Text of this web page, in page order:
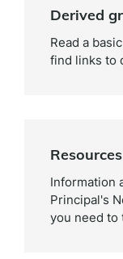
Derived
Read a
find links to
Information
Principal's
you need to